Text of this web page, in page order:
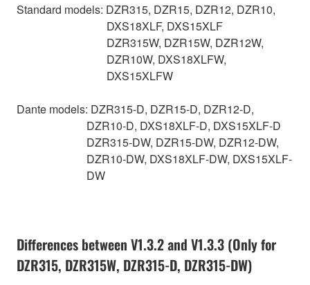
Standard models: DZR315, DZR15, DZR12, DZR10,
DXS18XLF, DXS15XLF
DZR315W, DZR15W, DZR12W,
DZR10W, DXS18XLFW,
DXS15XLFW
Dante models: DZR315-D, DZR15-D, DZR12-D,
DZR10-D, DXS18XLF-D, DXS15XLF-D
DZR315-DW, DZR15-DW, DZR12-DW,
DZR10-DW, DXS18XLF-DW, DXS15XLF-
DW
Differences between V1.3.2 and V1.3.3 (Only for
DZR315, DZR315W, DZR315-D, DZR315-DW)